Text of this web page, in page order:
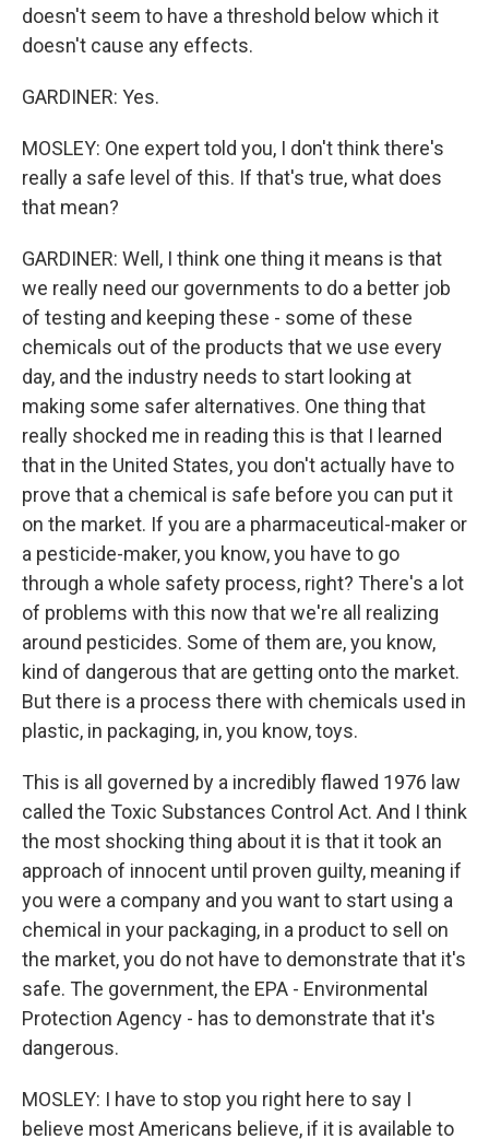
doesn't seem to have a threshold below which it
doesn't cause any effects.
GARDINER: Yes.
MOSLEY: One expert told you, I don't think there's
really a safe level of this. If that's true, what does
that mean?
GARDINER: Well, I think one thing it means is that
we really need our governments to do a better job
of testing and keeping these - some of these
chemicals out of the products that we use every
day, and the industry needs to start looking at
making some safer alternatives. One thing that
really shocked me in reading this is that I learned
that in the United States, you don't actually have to
prove that a chemical is safe before you can put it
on the market. If you are a pharmaceutical-maker or
a pesticide-maker, you know, you have to go
through a whole safety process, right? There's a lot
of problems with this now that we're all realizing
around pesticides. Some of them are, you know,
kind of dangerous that are getting onto the market.
But there is a process there with chemicals used in
plastic, in packaging, in, you know, toys.
This is all governed by a incredibly flawed 1976 law
called the Toxic Substances Control Act. And I think
the most shocking thing about it is that it took an
approach of innocent until proven guilty, meaning if
you were a company and you want to start using a
chemical in your packaging, in a product to sell on
the market, you do not have to demonstrate that it's
safe. The government, the EPA - Environmental
Protection Agency - has to demonstrate that it's
dangerous.
MOSLEY: I have to stop you right here to say I
believe most Americans believe, if it is available to